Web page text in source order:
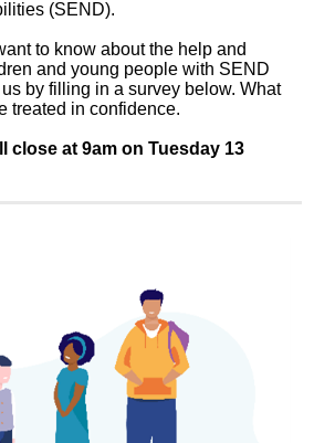
(SEND).
to know about the help and
and young people with SEND
by filling in a survey below. What
treated in confidence.
close at 9am on Tuesday 13